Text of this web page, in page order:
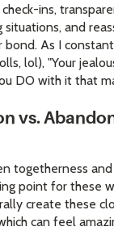
ins,
and
As I
lol), "Your
DO with it that
vs.
togetherness
point for these
create these
can feel